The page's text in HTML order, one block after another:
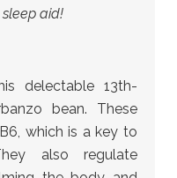
aid!
delectable 13th-
bean. These
which is a key to
also regulate